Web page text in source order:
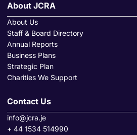
About JCRA
About Us
Staff & Board Directory
Annual Reports
Business Plans
Strategic Plan
Charities We Support
Contact Us
info@jcra.je
+ 44 1534 514990